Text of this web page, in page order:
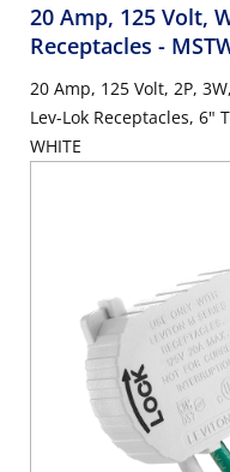
20 Amp, 125 Volt,
Receptacles -
20 Amp, 125 Volt, 2P,
Lev-Lok Receptacles, 6"
WHITE